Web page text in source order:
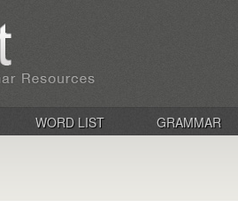
WORD LIST GRAMMAR